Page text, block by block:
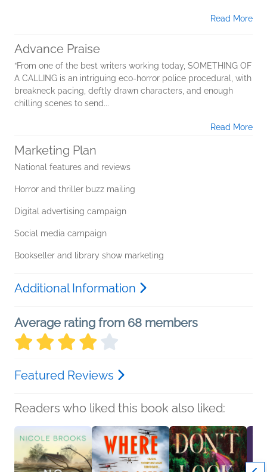
Read More
Advance Praise
“From one of the best writers working today, SOMETHING OF
A CALLING is an intriguing eco-horror police procedural, with
breakneck pacing, deftly drawn characters, and enough
chilling scenes to send...
Read More
Marketing Plan
National features and reviews
Horror and thriller buzz mailing
Digital advertising campaign
Social media campaign
Bookseller and library show marketing
Additional Information
Average rating from 68 members
Featured Reviews
Readers who liked this book also liked: